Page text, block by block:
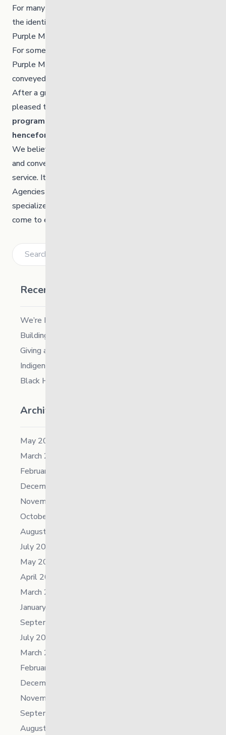
For many years, these programs have operated under
the identity of Alternative Parent Homes (APH) and
Purple Martin.
For some time, we have felt that neither the APH or
Purple Martin labels adequately or consistently
conveyed the benefit or function of this service.
After a great deal of thought and consultation, we are
pleased to announce that
programs will be amalgamated and known
henceforth collectively as Heart to Home
We believe this new name represents a unified identity
and conveys a more appropriate emotional value of the
service. It should be noted that nothing else will change.
Agencies and families can continue to rely on the same
specialized supports and service for children they’ve
come to expect.
Recent Posts
We’re Hiring a Chief People and Culture Officer
Building Resilience in Children – Register Now!
Giving and Receiving Kindness
Indigenous Career Fair
Black History Month – 2026
Archives
May 2026
March 2026
February 2026
December 2025
November 2025
October 2025
August 2025
July 2025
May 2025
April 2025
March 2025
January 2025
September 2024
July 2024
March 2024
February 2024
December 2023
November 2023
September 2023
August 2023